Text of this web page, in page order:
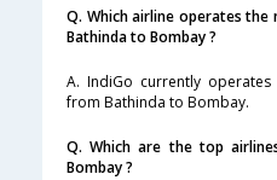
Q. Which airline operates
Bathinda to Bombay ?
A. IndiGo currently
from Bathinda to Bombay.
Q. Which are the top
Bombay ?